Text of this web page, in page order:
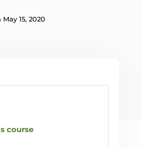
15, 2020
course